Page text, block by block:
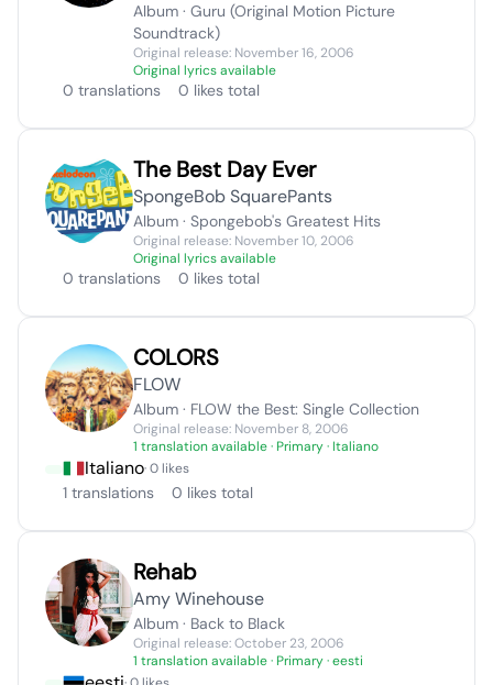
Album · Guru (Original Motion Picture
Soundtrack)
Original release: November 16, 2006
Original lyrics available
0 translations 0 likes total
The Best Day Ever
SpongeBob SquarePants
Album · Spongebob's Greatest Hits
Original release: November 10, 2006
Original lyrics available
0 translations 0 likes total
COLORS
FLOW
Album · FLOW the Best: Single Collection
Original release: November 8, 2006
1 translation available· Primary · Italiano
Italiano· 0 likes
1 translations 0 likes total
Rehab
Amy Winehouse
Album · Back to Black
Original release: October 23, 2006
1 translation available· Primary · eesti